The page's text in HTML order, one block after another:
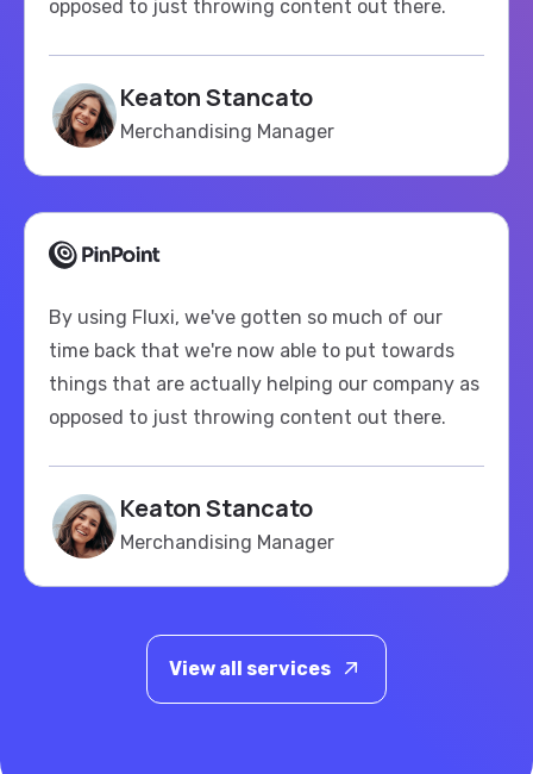
Keaton Stancato
Merchandising Manager
time back that we're now able to put towards
things that are actually helping our company as
opposed to just throwing content out there.
Keaton Stancato
Merchandising Manager
View all services